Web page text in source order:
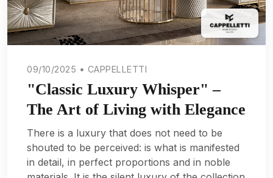
09/10/2025 • CAPPELLETTI
"Classic Luxury Whisper" –
The Art of Living with Elegance
There is a luxury that does not need to be
shouted to be perceived: is what is manifested
in detail, in perfect proportions and in noble